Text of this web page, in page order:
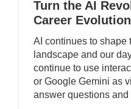
Turn the AI
Career Evolution
AI continues to shape
landscape and our
continue to use
or Google Gemini as
answer questions